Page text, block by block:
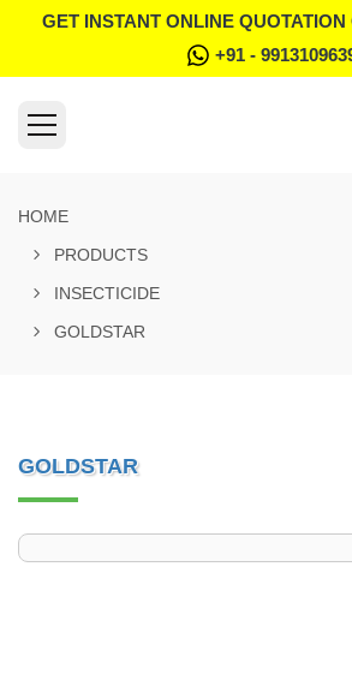
GET INSTANT ONLINE
+91 -
HOME
PRODUCTS
INSECTICIDE
GOLDSTAR
GOLDSTAR